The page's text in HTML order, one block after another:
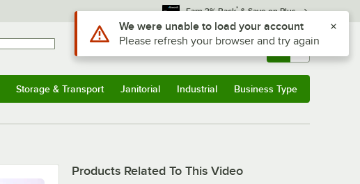
Earn 3% Back* & Save on Plus
Sign In Returns & 0
Storage & Transport Janitorial Industrial Business Type
Products Related To This Video
Use Alt or Option plus Z to reach the notifications list
We were unable to load your account
Please refresh your browser and try again